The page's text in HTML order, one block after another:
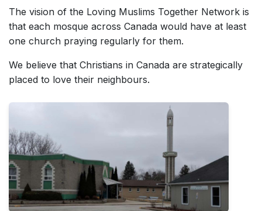
The vision of the Loving Muslims Together Network is
that each mosque across Canada would have at least
one church praying regularly for them.
We believe that Christians in Canada are strategically
placed to love their neighbours.